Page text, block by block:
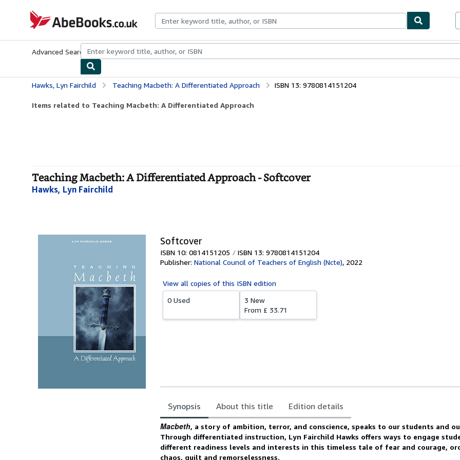
AbeBooks.co.uk
Advanced Search Browse CollectionsRare BooksArt & Collectables
Hawks, Lyn Fairchild Teaching Macbeth: A Differentiated Approach ISBN 13: 9780814151204
Items related to Teaching Macbeth: A Differentiated Approach
Teaching Macbeth: A Differentiated Approach - Softcover
Hawks, Lyn Fairchild
Softcover
ISBN 10: 0814151205
ISBN 13: 9780814151204
Publisher: National Council of Teachers of English (Ncte), 2022
View all copies of this ISBN edition
0 Used
3 New
From £ 33.71
Synopsis About this title Edition details
Synopsis
Macbeth, a story of ambition, terror, and conscience, speaks to our students and
Through differentiated instruction, Lyn Fairchild Hawks offers ways to engage
different readiness levels and interests in this timeless tale of fear and courage,
chaos, guilt and remorselessness.